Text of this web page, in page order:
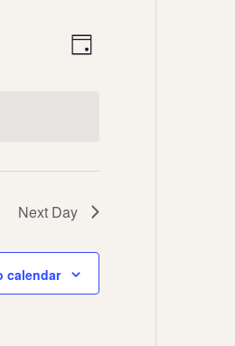
Views
Event
Day
Next Day
calendar